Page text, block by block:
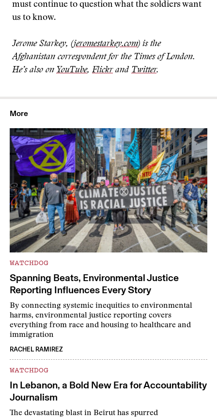
must continue to question what the soldiers want
us to know.
Jerome Starkey, (jeromestarkey.com) is the
Afghanistan correspondent for the Times of London.
He’s also on YouTube, Flickrand Twitter.
More
WATCHDOG
Spanning Beats, Environmental Justice
Reporting Influences Every Story
By connecting systemic inequities to environmental
harms, environmental justice reporting covers
everything from race and housing to healthcare and
immigration
RACHEL RAMIREZ
WATCHDOG
In Lebanon, a Bold New Era for Accountability
Journalism
The devastating blast in Beirut has spurred